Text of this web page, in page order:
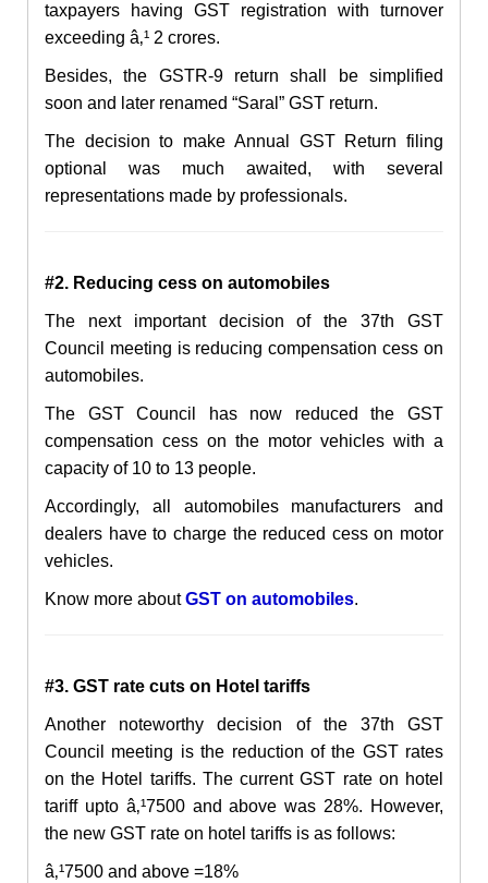
taxpayers having GST registration with turnover
exceeding â‚¹ 2 crores.
Besides, the GSTR-9 return shall be simplified
soon and later renamed “Saral” GST return.
The decision to make Annual GST Return filing
optional was much awaited, with several
representations made by professionals.
#2. Reducing cess on automobiles
The next important decision of the 37th GST
Council meeting is reducing compensation cess on
automobiles.
The GST Council has now reduced the GST
compensation cess on the motor vehicles with a
capacity of 10 to 13 people.
Accordingly, all automobiles manufacturers and
dealers have to charge the reduced cess on motor
vehicles.
Know more aboutGST on automobiles.
#3. GST rate cuts on Hotel tariffs
Another noteworthy decision of the 37th GST
Council meeting is the reduction of the GST rates
on the Hotel tariffs. The current GST rate on hotel
tariff upto â‚¹7500 and above was 28%. However,
the new GST rate on hotel tariffs is as follows:
â‚¹7500 and above =18%